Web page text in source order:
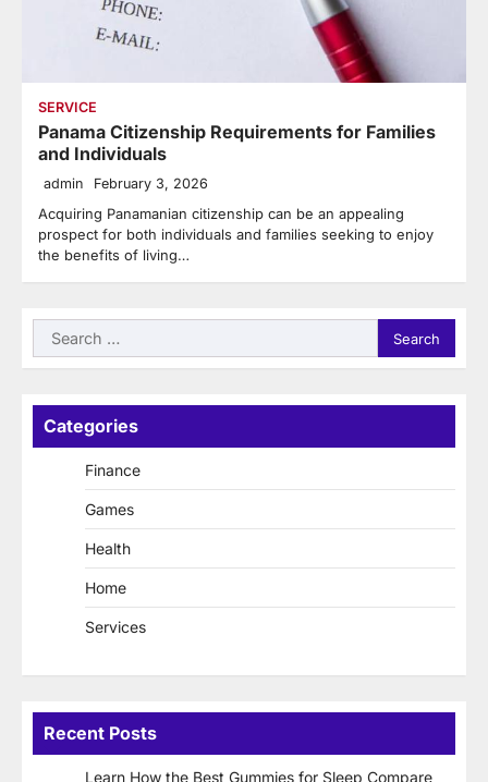
SERVICE
Panama Citizenship Requirements for Families
and Individuals
admin February 3, 2026
Acquiring Panamanian citizenship can be an appealing
prospect for both individuals and families seeking to enjoy
the benefits of living…
Search
for:
Categories
Finance
Games
Health
Home
Services
Recent Posts
Learn How the Best Gummies for Sleep Compare